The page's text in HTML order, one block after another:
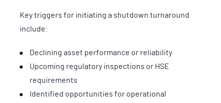
Key triggers for initiating a shutdown turnaround
include:
Declining asset performance or reliability
Upcoming regulatory inspections or HSE
requirements
Identified opportunities for operational